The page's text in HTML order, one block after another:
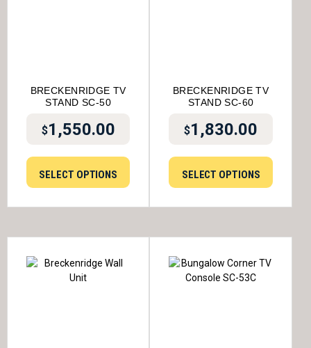
BRECKENRIDGE TV
STAND SC-50
$1,550.00
SELECT OPTIONS
BRECKENRIDGE TV
STAND SC-60
$1,830.00
SELECT OPTIONS